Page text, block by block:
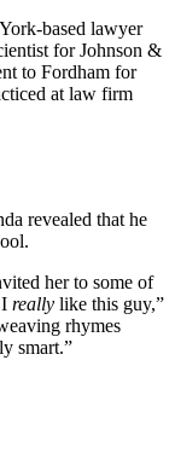
based lawyer
for Johnson &
to Fordham for
at law firm
revealed that he
her to some of
really like this guy,”
rhymes
smart.”